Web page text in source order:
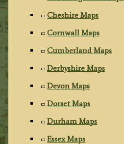
Cheshire Maps
Cornwall Maps
Cumberland Maps
Derbyshire Maps
Devon Maps
Dorset Maps
Durham Maps
Essex Maps